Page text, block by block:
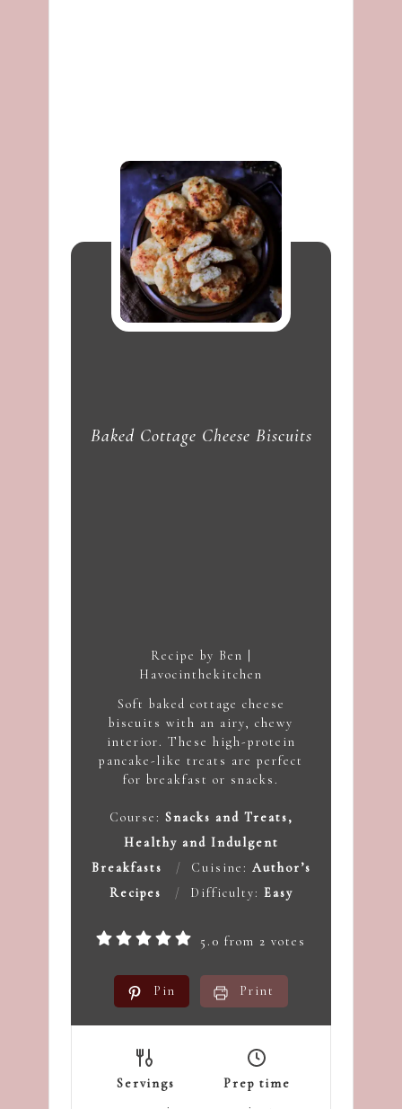
Baked Cottage Cheese Biscuits
Recipe by Ben |
Havocinthekitchen
Soft baked cottage cheese
biscuits with an airy, chewy
interior. These high-protein
pancake-like treats are perfect
for breakfast or snacks.
Course: Snacks and Treats,
Healthy and Indulgent
Breakfasts
Cuisine: Author’s
Recipes
Difficulty: Easy
5.0 from 2 votes
Pin Print
Servings
Prep time